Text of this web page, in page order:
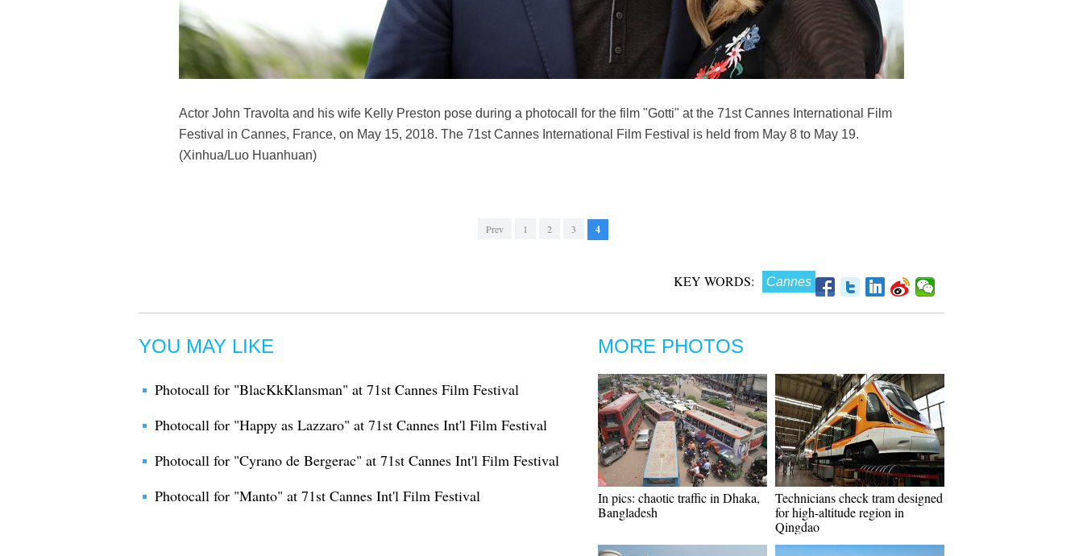
Actor John Travolta and his wife Kelly Preston pose during a photocall for the film "Gotti" at the 71st Cannes International Film
Festival in Cannes, France, on May 15, 2018. The 71st Cannes International Film Festival is held from May 8 to May 19.
(Xinhua/Luo Huanhuan)
Prev 1 2 3 4
KEY WORDS: Cannes
YOU MAY LIKE
Photocall for "BlacKkKlansman" at 71st Cannes Film Festival
Photocall for "Happy as Lazzaro" at 71st Cannes Int'l Film Festival
Photocall for "Cyrano de Bergerac" at 71st Cannes Int'l Film Festival
Photocall for "Manto" at 71st Cannes Int'l Film Festival
MORE PHOTOS
In pics: chaotic traffic in Dhaka,
Bangladesh
Technicians check tram designed
for high-altitude region in
Qingdao